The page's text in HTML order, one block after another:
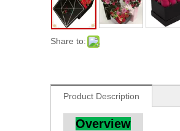
Share to:
Product Description
Overview